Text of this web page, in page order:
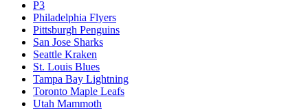
P3
Philadelphia Flyers
Pittsburgh Penguins
San Jose Sharks
Seattle Kraken
St. Louis Blues
Tampa Bay Lightning
Toronto Maple Leafs
Utah Mammoth